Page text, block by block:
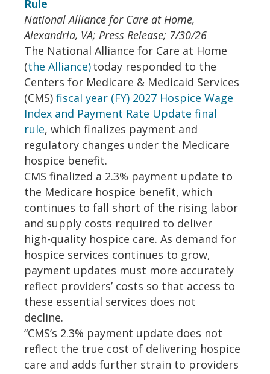
Rule
National Alliance for Care at Home,
Alexandria, VA; Press Release; 7/30/26
The National Alliance for Care at Home
(the Alliance)today responded to the
Centers for Medicare & Medicaid Services
(CMS)fiscal year (FY) 2027 Hospice Wage
Index and Payment Rate Update final
rule, which finalizes payment and
regulatory changes under the Medicare
hospice benefit.
CMS finalized a 2.3% payment update to
the Medicare hospice benefit, which
continues to fall short of the rising labor
and supply costs required to deliver
high-quality hospice care. As demand for
hospice services continues to grow,
payment updates must more accurately
reflect providers’ costs so that access to
these essential services does not
decline.
“CMS’s 2.3% payment update does not
reflect the true cost of delivering hospice
care and adds further strain to providers